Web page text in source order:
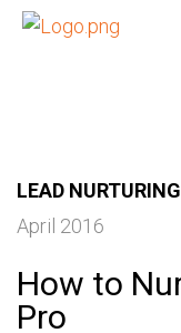
LEAD NURTURING
April 2016
How to
Pro